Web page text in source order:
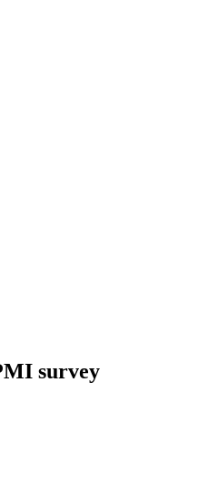
survey